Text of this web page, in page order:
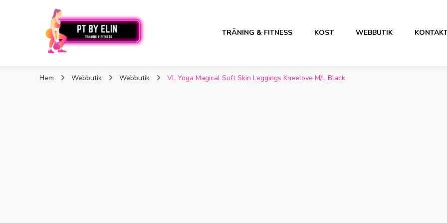
PT By Elin
PT By Elin
TRÄNING & FITNESS KOST WEBBUTIK
Hem Webbutik Webbutik VL Yoga Magical Soft Skin Leggings Kneelove M/L Black